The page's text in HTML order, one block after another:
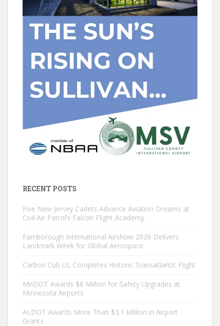
RECENT POSTS
Five New Jersey Cadets Advance Aviation Dreams at
Civil Air Patrol’s Falcon Flight Academy
Farnborough International Airshow 2026 Delivers
Landmark Week for Global Aerospace
Carbon Cub UL Completes Historic Transatlantic Flight
MnDOT Awards $8 Million for Safety Upgrades at
Minnesota Airports
ALDOT Awards More Than $3.1 Million in Airport
Grants